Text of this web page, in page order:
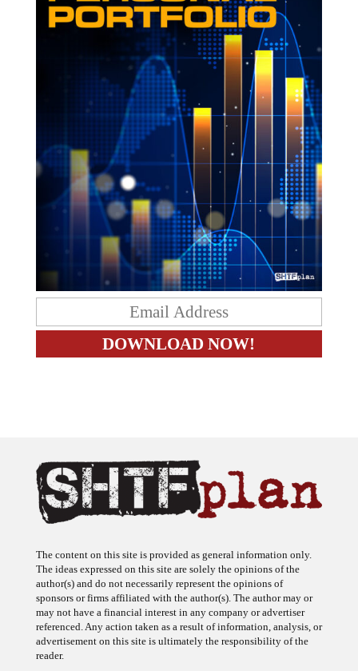
The ideas expressed on this site are solely the opinions of the
author(s) and do not necessarily represent the opinions of
sponsors or firms affiliated with the author(s). The author may or
may not have a financial interest in any company or advertiser
referenced. Any action taken as a result of information, analysis, or
advertisement on this site is ultimately the responsibility of the
reader.